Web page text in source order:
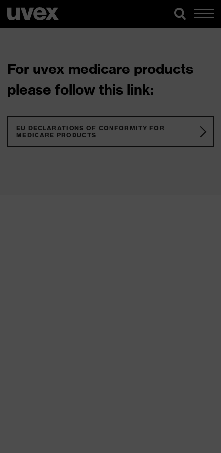
For uvex medicare products
please follow this link:
EU DECLARATIONS OF CONFORMITY FOR
MEDICARE PRODUCTS